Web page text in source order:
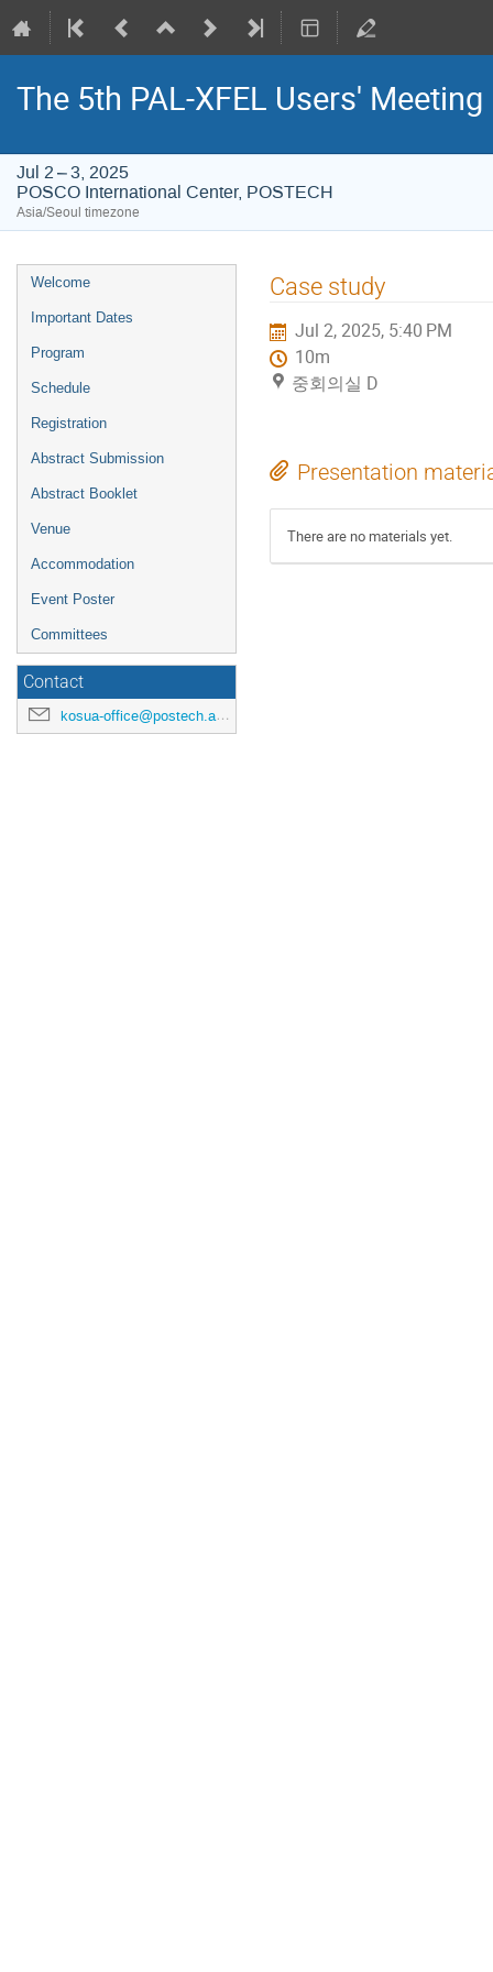
The 5th PAL-XFEL Users' Meeting
Jul 2 – 3, 2025
POSCO International Center, POSTECH
Asia/Seoul timezone
Event
menu
Welcome
Important Dates
Program
Schedule
Registration
Abstract Submission
Abstract Booklet
Venue
Accommodation
Event Poster
Committees
Contact
kosua-office@postech.ac.kr
Case study
Jul 2, 2025, 5:40 PM
10m
중회의실 D
Presentation
There are no materials yet.